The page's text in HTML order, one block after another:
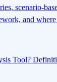
scenario-
and
Tool?